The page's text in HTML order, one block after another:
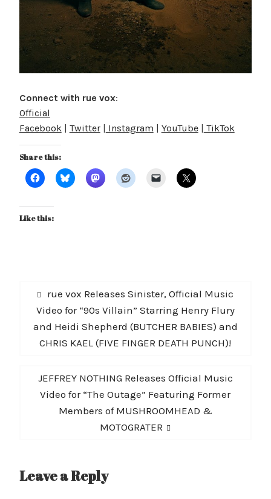
Connect with rue vox:
Official
Facebook| Twitter| Instagram YouTube| TikTok
Share this:
Like this:
Post
navigation
Previous
post:
rue vox Releases Sinister, Official Music
Video for “90s Villain” Starring Henry Flury
and Heidi Shepherd (BUTCHER BABIES) and
CHRIS KAEL (FIVE FINGER DEATH PUNCH)!
Next
post:
JEFFREY NOTHING Releases Official Music
Video for “The Outage” Featuring Former
Members of MUSHROOMHEAD &
MOTOGRATER
Leave a Reply